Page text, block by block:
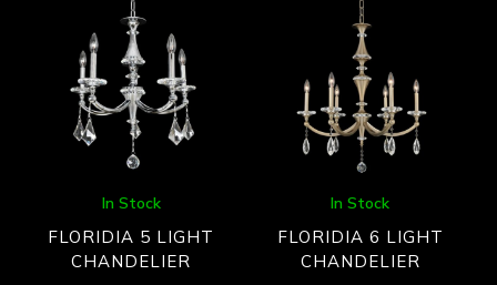
In Stock
FLORIDIA 5 LIGHT
CHANDELIER
In Stock
FLORIDIA 6 LIGHT
CHANDELIER